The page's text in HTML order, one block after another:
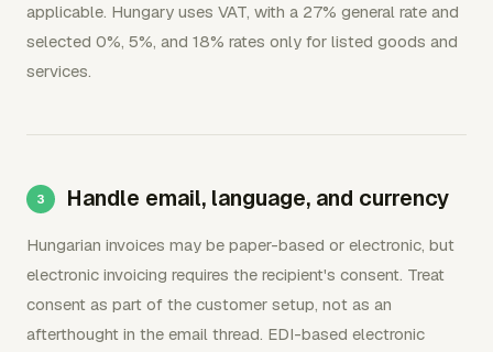
applicable. Hungary uses VAT, with a 27% general rate and
selected 0%, 5%, and 18% rates only for listed goods and
services.
Handle email, language, and currency
Hungarian invoices may be paper-based or electronic, but
electronic invoicing requires the recipient's consent. Treat
consent as part of the customer setup, not as an
afterthought in the email thread. EDI-based electronic